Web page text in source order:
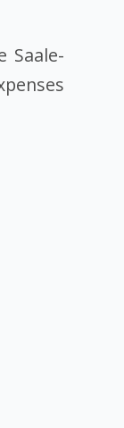
Saale-